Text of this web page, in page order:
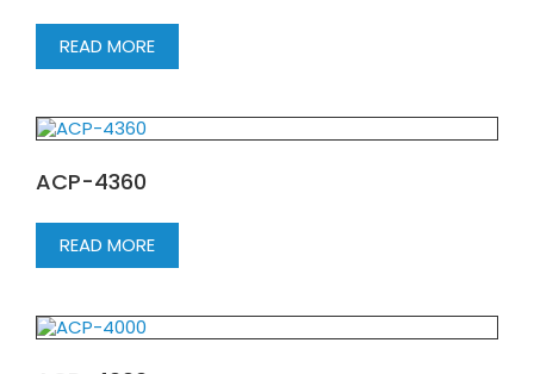
READ MORE
ACP-4360
READ MORE